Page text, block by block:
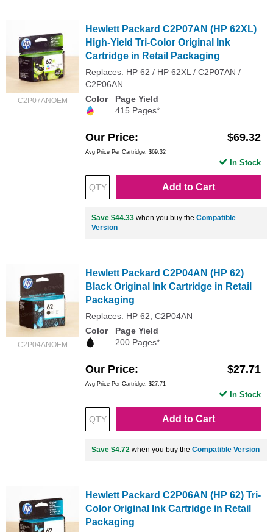
C2P07ANOEM
Hewlett Packard C2P07AN (HP 62XL)
High-Yield Tri-Color Original Ink
Cartridge in Retail Packaging
Replaces: HP 62 / HP 62XL / C2P07AN /
C2P06AN
Color
Page Yield
415 Pages*
Our Price $69.32
Avg Price Per Cartridge: $69.32
Add to Cart
In Stock
Save $44.33 when you buy the Compatible
Version
C2P04ANOEM
Hewlett Packard C2P04AN (HP 62)
Black Original Ink Cartridge in Retail
Packaging
Replaces: HP 62, C2P04AN
Color
Page Yield
200 Pages*
Our Price $27.71
Avg Price Per Cartridge: $27.71
Add to Cart
In Stock
Save $4.72 when you buy the Compatible Version
Hewlett Packard C2P06AN (HP 62) Tri-
Color Original Ink Cartridge in Retail
Packaging